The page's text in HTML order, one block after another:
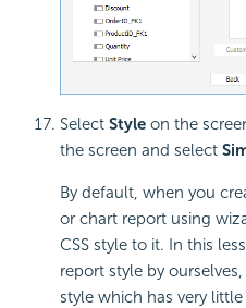
Select Style on the
the screen and select
By default, when you
or chart report using
CSS style to it. In this
report style by
style which has very